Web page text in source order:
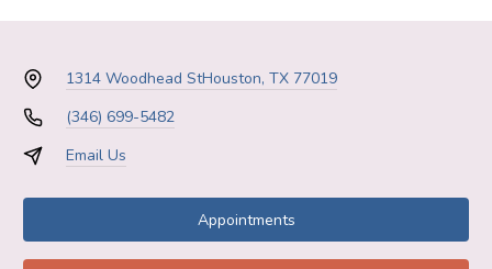
1314 Woodhead StHouston, TX 77019
(346) 699-5482
Email Us
Appointments